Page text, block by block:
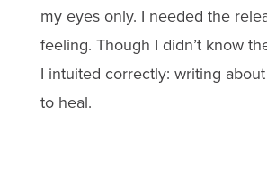
my eyes only. I needed the
feeling. Though I didn’t know
I intuited correctly: writing
to heal.